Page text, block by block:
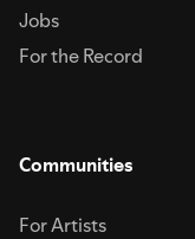
Jobs
For the Record
Communities
For Artists